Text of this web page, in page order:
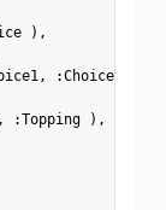
) ,
, :Choice2
:Topping ) ,